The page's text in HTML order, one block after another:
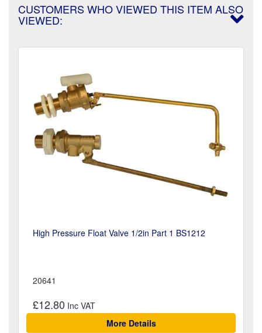
CUSTOMERS WHO VIEWED THIS ITEM ALSO
VIEWED:
High Pressure Float Valve 1/2in Part 1 BS1212
20641
£12.80
More Details